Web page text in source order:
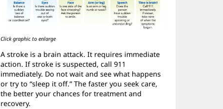
Click graphic to enlarge
A stroke is a brain attack. It requires immediate
action. If stroke is suspected, call 911
immediately. Do not wait and see what happens
or try to “sleep it off.” The faster you seek care,
the better your chances for treatment and
recovery.